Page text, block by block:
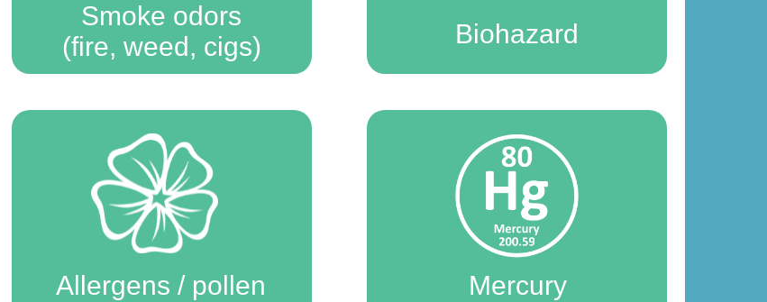
Biohazard
Mercury
Smoke odors
(fire, weed, cigs)
Allergens / pollen